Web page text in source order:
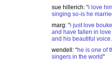
sue hillerich: “i love
singing so-is he
marg: “i just love
and have fallen in
and his beautiful
wendell : “he is one of
singers in the world”